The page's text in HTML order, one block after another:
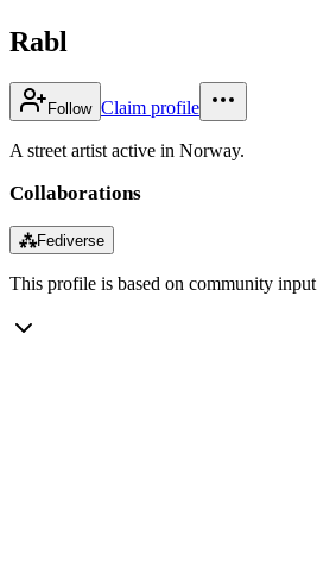
Rabl
Follow Claim profile
A street artist active in Norway.
Collaborations
⁂Fediverse
This profile is based on community input